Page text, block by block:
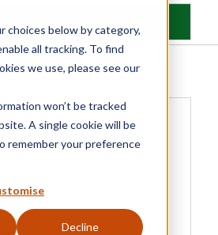
choices below by category,
all tracking. To find
we use, please see our
won’t be tracked
A single cookie will be
remember your preference
Decline
Sash»Sash Window Hardware
Tool